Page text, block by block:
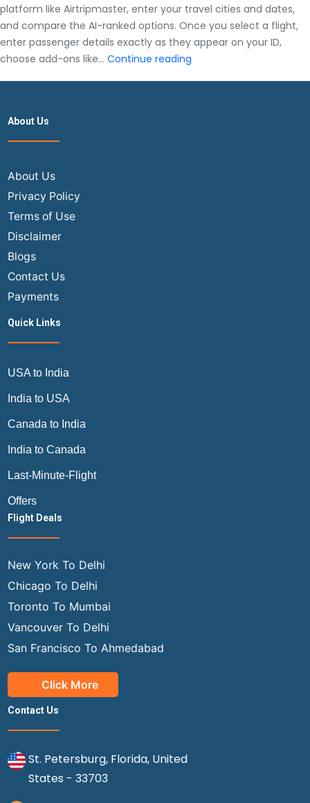
platform like Airtripmaster, enter your travel cities and dates,
and compare the AI-ranked options. Once you select a flight,
enter passenger details exactly as they appear on your ID,
choose add-ons like… Continue reading
About Us
About Us
Privacy Policy
Terms of Use
Disclaimer
Blogs
Contact Us
Payments
Quick Links
USA to India
India to USA
Canada to India
India to Canada
Last-Minute-Flight
Offers
Flight Deals
New York To Delhi
Chicago To Delhi
Toronto To Mumbai
Vancouver To Delhi
San Francisco To Ahmedabad
Click More
Contact Us
St. Petersburg, Florida, United
States - 33703